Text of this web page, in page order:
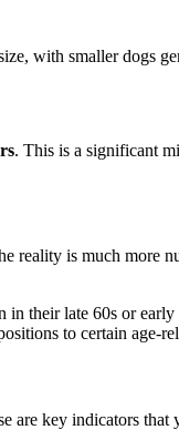
with smaller dogs
. This is a significant
is much more
their late 60s or
to certain age-
key indicators